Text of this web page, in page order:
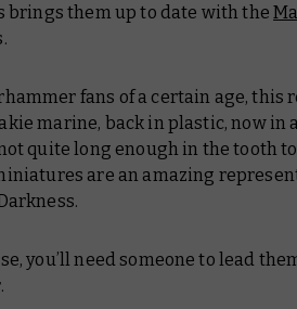
brings them up to date with the
fans of a certain age,
marine, back in plastic, now
quite long enough in the tooth
are an amazing
you’ll need someone to lead